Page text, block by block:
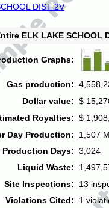
DIST 2V
ELK LAKE SCHOOL
Graphs:
Gas production:
Dollar value: $
Royalties: $
Day Production:
1,507
Production Days: 3,024
Liquid Waste:
Site Inspections:
13
Violations Cited:
1